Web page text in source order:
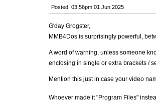
Posted: 03:56pm 01 Jun 2025
G'day Grogster,
MMB4Dos is surprisingly powerful,
A word of warning, unless someone
enclosing in single or extra brackets /
Mention this just in case your video
Whoever made it "Program Files"